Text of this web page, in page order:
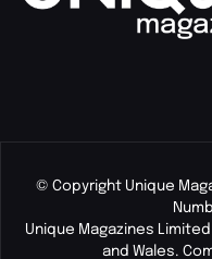
© Copyright Unique
Unique Magazines
and Wales.